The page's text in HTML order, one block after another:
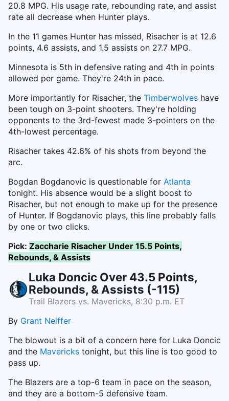
20.8 MPG. His usage rate, rebounding rate, and assist
rate all decrease when Hunter plays.
In the 11 games Hunter has missed, Risacher is at 12.6
points, 4.6 assists, and 1.5 assists on 27.7 MPG.
Minnesota is 5th in defensive rating and 4th in points
allowed per game. They're 24th in pace.
More importantly for Risacher, the Timberwolves have
been tough on 3-point shooters. They're holding
opponents to the 3rd-fewest made 3-pointers on the
4th-lowest percentage.
Risacher takes 42.6% of his shots from beyond the
arc.
Bogdan Bogdanovic is questionable for Atlanta
tonight. His absence would be a slight boost to
Risacher, but not enough to make up for the presence
of Hunter. If Bogdanovic plays, this line probably falls
by one or two clicks.
Pick: Zaccharie Risacher Under 15.5 Points,
Rebounds, & Assists
Luka Doncic Over 43.5 Points,
Rebounds, & Assists (-115)
Trail Blazers vs. Mavericks, 8:30 p.m. ET
By Grant Neiffer
The blowout is a bit of a concern here for Luka Doncic
and the Mavericks tonight, but this line is too good to
pass up.
The Blazers are a top-6 team in pace on the season,
and they are a bottom-5 defensive team.